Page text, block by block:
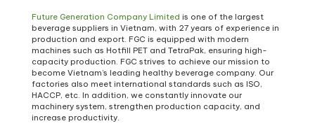
Future Generation Company Limited is one of the largest
beverage suppliers in Vietnam, with 27 years of experience in
production and export. FGC is equipped with modern
machines such as Hotfill PET and TetraPak, ensuring high-
capacity production. FGC strives to achieve our mission to
become Vietnam’s leading healthy beverage company. Our
factories also meet international standards such as ISO,
HACCP, etc. In addition, we constantly innovate our
machinery system, strengthen production capacity, and
increase productivity.